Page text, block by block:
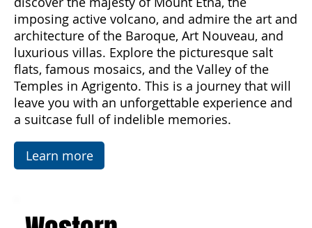
the sea and enjoy unforgettable sunsets,
discover the majesty of Mount Etna, the
imposing active volcano, and admire the art and
architecture of the Baroque, Art Nouveau, and
luxurious villas. Explore the picturesque salt
flats, famous mosaics, and the Valley of the
Temples in Agrigento. This is a journey that will
a suitcase full of indelible memories.